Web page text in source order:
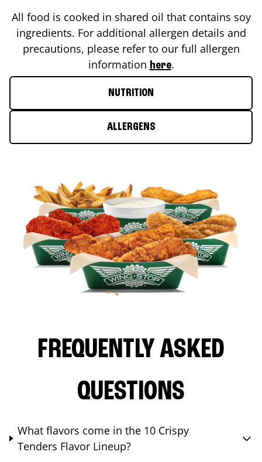
All food is cooked in shared oil that contains soy
ingredients. For additional allergen details and
precautions, please refer to our full allergen
information here.
NUTRITION
ALLERGENS
FREQUENTLY ASKED
QUESTIONS
What flavors come in the 10 Crispy
Tenders Flavor Lineup?